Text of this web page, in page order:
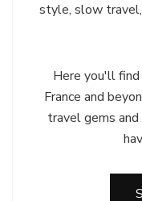
style, slow
Here you'll
France and
travel gems